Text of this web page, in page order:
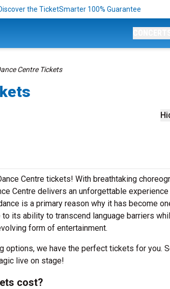
the TicketSmarter 100% Guarantee
Centre Tickets
Centre tickets! With breathtaking
Centre delivers an unforgettable
is a primary reason why it has become
its ability to transcend language barriers
form of entertainment.
we have the perfect tickets for you.
live on stage!
cost?